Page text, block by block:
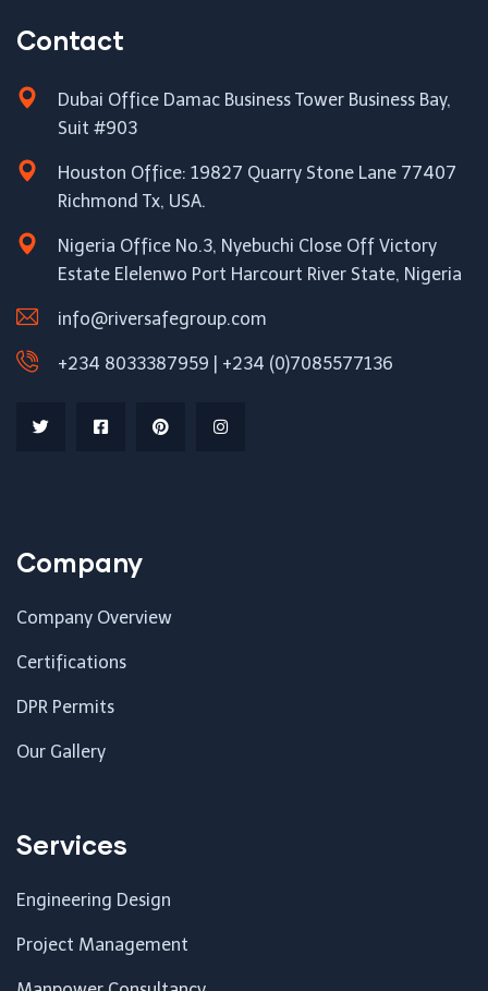
Contact
Dubai Office Damac Business Tower Business Bay,
Suit #903
Houston Office: 19827 Quarry Stone Lane 77407
Richmond Tx, USA.
Nigeria Office No.3, Nyebuchi Close Off Victory
Estate Elelenwo Port Harcourt River State, Nigeria
info@riversafegroup.com
+234 8033387959 | +234 (0)7085577136
Company
Company Overview
Certifications
DPR Permits
Our Gallery
Services
Engineering Design
Project Management